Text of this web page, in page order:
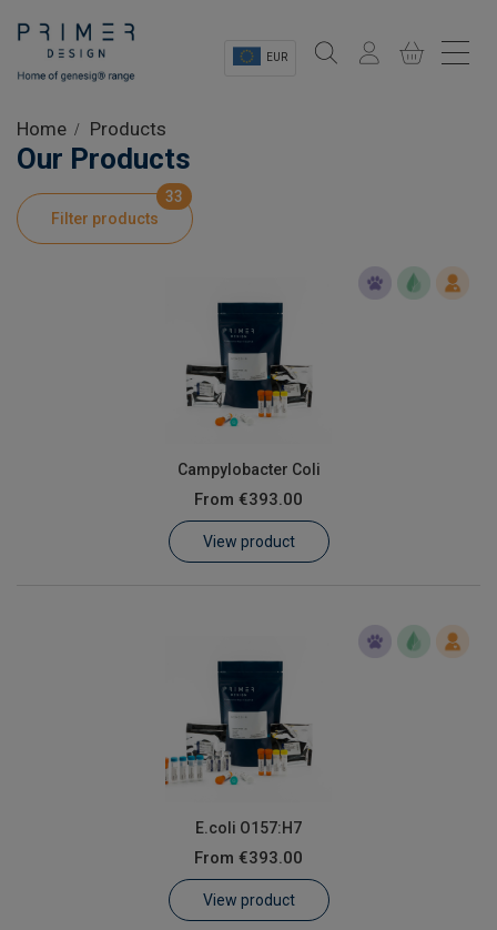
EUR
Shop
Product Information
Customer Log In / Register
Home Products
Our Products
Filter products
33
Campylobacter Coli
From €393.00
View product
E.coli O157:H7
From €393.00
View product